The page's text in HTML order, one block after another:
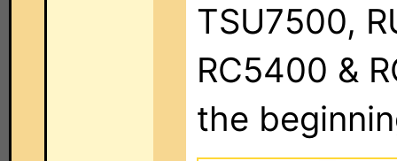
TSU7500,
RC5400 &
the